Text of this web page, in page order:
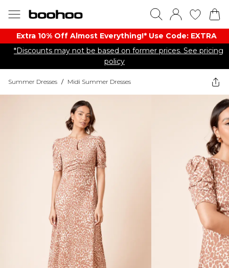
Extra 10% Off Almost Everything​​!* Use Code: EXTRA
*Discounts may not be based on former prices. See pricing
policy
Summer Dresses / Midi Summer Dresses